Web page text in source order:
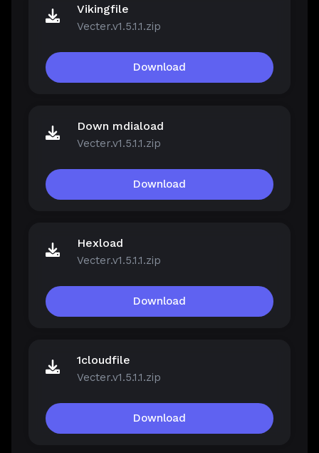
Vikingfile
Vecter.v1.5.1.1.zip
Download
Down mdiaload
Vecter.v1.5.1.1.zip
Download
Hexload
Vecter.v1.5.1.1.zip
Download
1cloudfile
Vecter.v1.5.1.1.zip
Download